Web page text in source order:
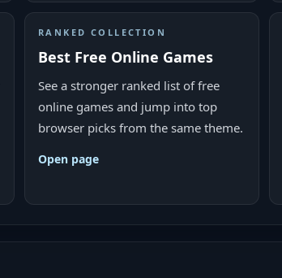
RANKED COLLECTION
Best Free Online Games
See a stronger ranked list of free
online games and jump into top
browser picks from the same theme.
Open page